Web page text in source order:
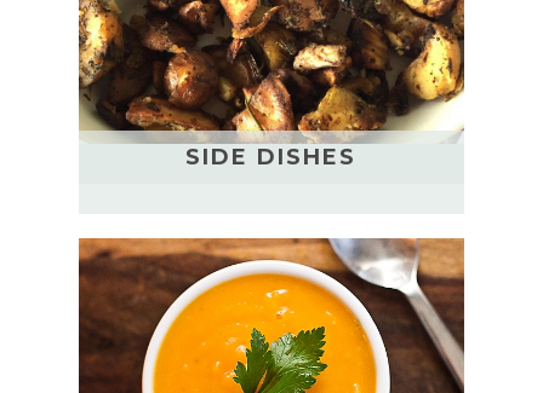
SIDE DISHES